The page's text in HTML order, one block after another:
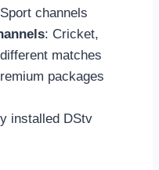
channels
: Cricket,
matches
packages
installed DStv